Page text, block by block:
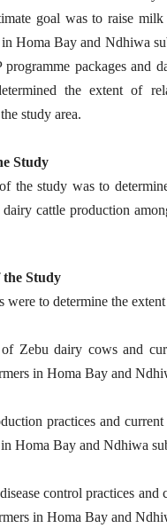
goal was to raise
Homa Bay and Ndhiwa
programme packages and
the extent of
study area.
Study
the study was to
dairy cattle production
the Study
were to determine the
Zebu dairy cows and
in Homa Bay and
practices and
Homa Bay and Ndhiwa
control practices
in Homa Bay and